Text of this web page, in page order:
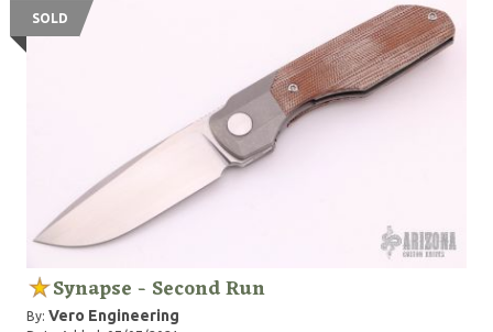
SOLD
Synapse - Second Run
By: Vero Engineering